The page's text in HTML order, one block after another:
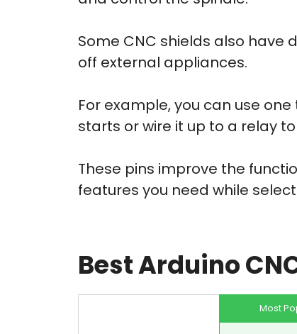
Some CNC shields also have
off external appliances.
For example, you can use
starts or wire it up to a relay
These pins improve the
features you need while
Best Arduino
Most